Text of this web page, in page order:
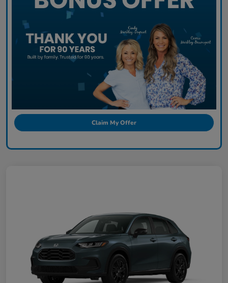
Claim My Offer